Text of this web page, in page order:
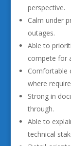
perspective.
Calm under
outages.
Able to
compete for
Comfortable
where
Strong in
through.
Able to
technical